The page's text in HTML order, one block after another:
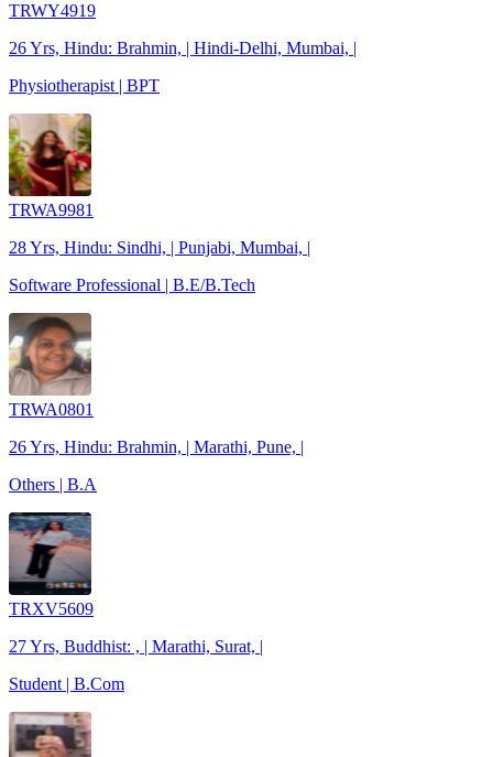
TRWY4919
26 Yrs, Hindu: Brahmin, | Hindi-Delhi, Mumbai, |
Physiotherapist | BPT
TRWA9981
28 Yrs, Hindu: Sindhi, | Punjabi, Mumbai, |
Software Professional | B.E/B.Tech
TRWA0801
26 Yrs, Hindu: Brahmin, | Marathi, Pune, |
Others | B.A
TRXV5609
27 Yrs, Buddhist: , | Marathi, Surat, |
Student | B.Com